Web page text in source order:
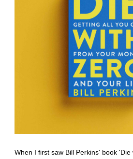
When I first saw Bill Perkins' book